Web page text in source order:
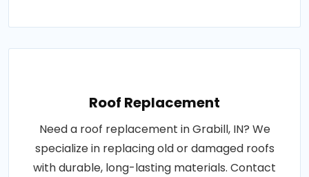
Roof Replacement
Need a roof replacement in Grabill, IN? We
specialize in replacing old or damaged roofs
with durable, long-lasting materials. Contact